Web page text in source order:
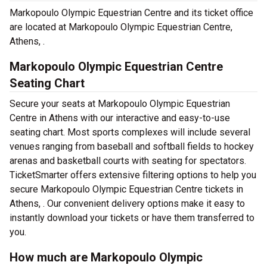
Markopoulo Olympic Equestrian Centre and its ticket office
are located at Markopoulo Olympic Equestrian Centre,
Athens, .
Markopoulo Olympic Equestrian Centre
Seating Chart
Secure your seats at Markopoulo Olympic Equestrian
Centre in Athens with our interactive and easy-to-use
seating chart. Most sports complexes will include several
venues ranging from baseball and softball fields to hockey
arenas and basketball courts with seating for spectators.
TicketSmarter offers extensive filtering options to help you
secure Markopoulo Olympic Equestrian Centre tickets in
Athens, . Our convenient delivery options make it easy to
instantly download your tickets or have them transferred to
you.
How much are Markopoulo Olympic